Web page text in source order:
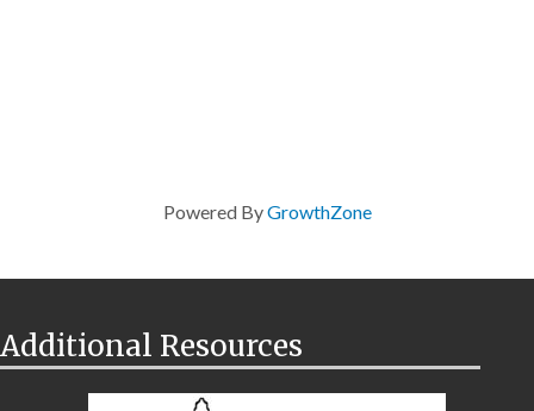
Powered ByGrowthZone
Additional Resources